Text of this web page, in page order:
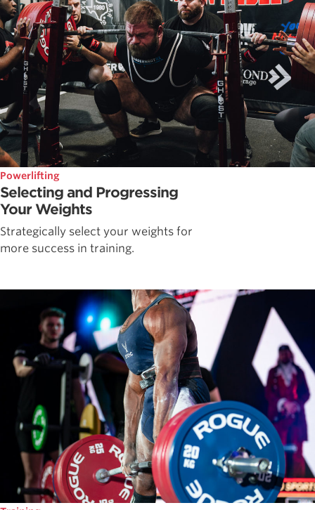
Powerlifting
Selecting and Progressing
Your Weights
Strategically select your weights for
more success in training.